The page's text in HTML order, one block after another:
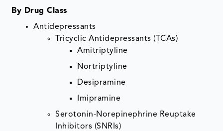
By Drug Class
Antidepressants
Tricyclic Antidepressants (TCAs)
Amitriptyline
Nortriptyline
Desipramine
Imipramine
Serotonin-Norepinephrine Reuptake
Inhibitors (SNRIs)